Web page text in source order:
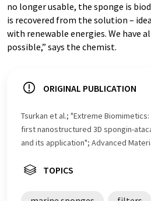
no longer usable, the sponge is
is recovered from the solution –
with renewable energies. We have
possible,” says the chemist.
ORIGINAL PUBLICATION
Tsurkan et al.; "Extreme
first nanostructured 3D spongin-
and its application"; Advanced
TOPICS